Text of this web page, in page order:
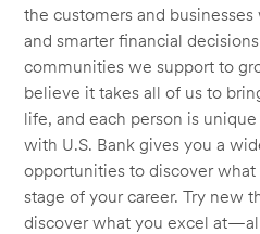
the customers and
and smarter financial
communities we support to
believe it takes all of us to
life, and each person is
with U.S. Bank gives you a
opportunities to discover
stage of your career. Try new
discover what you excel